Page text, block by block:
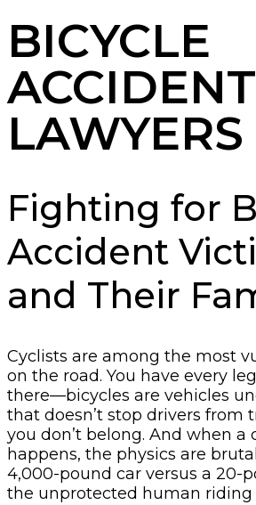
BICYCLE
ACCIDENT
LAWYERS
Fighting for
Accident
and Their
Cyclists are among the most
on the road. You have every
there—bicycles are vehicles
that doesn’t stop drivers from
you don’t belong. And when a
happens, the physics are
4,000-pound car versus a 20-
the unprotected human riding